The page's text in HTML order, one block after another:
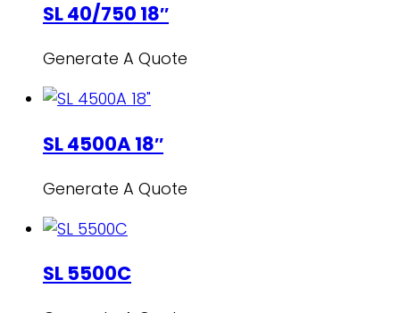
SL 40/750 18″
Generate A Quote
SL 4500A 18″
Generate A Quote
SL 5500C